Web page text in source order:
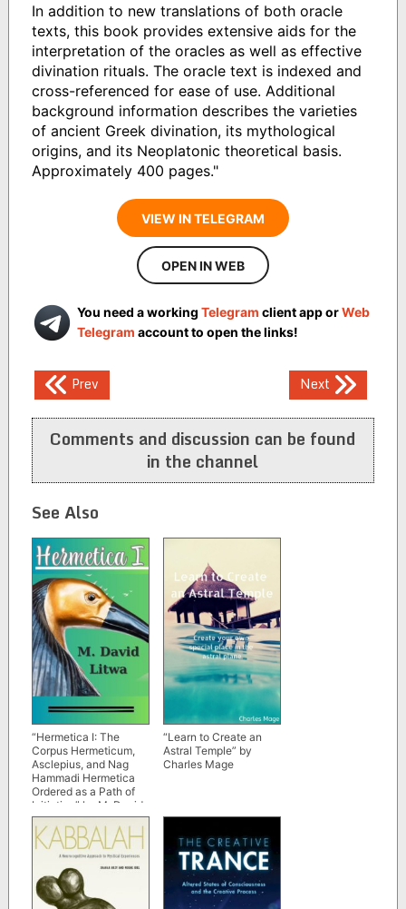
In addition to new translations of both oracle
texts, this book provides extensive aids for the
interpretation of the oracles as well as effective
divination rituals. The oracle text is indexed and
cross-referenced for ease of use. Additional
background information describes the varieties
of ancient Greek divination, its mythological
origins, and its Neoplatonic theoretical basis.
Approximately 400 pages."
VIEW IN TELEGRAM
OPEN IN WEB
You need a working Telegram client app orWeb
Telegram account to open the links!
Post
navigation
Prev Next
Comments and discussion can be found
in the channel
See Also
“Hermetica I: The
Corpus Hermeticum,
Asclepius, and Nag
Hammadi Hermetica
Ordered as a Path of
Initiation” by M. David
Litwa
“Learn to Create an
Astral Temple” by
Charles Mage